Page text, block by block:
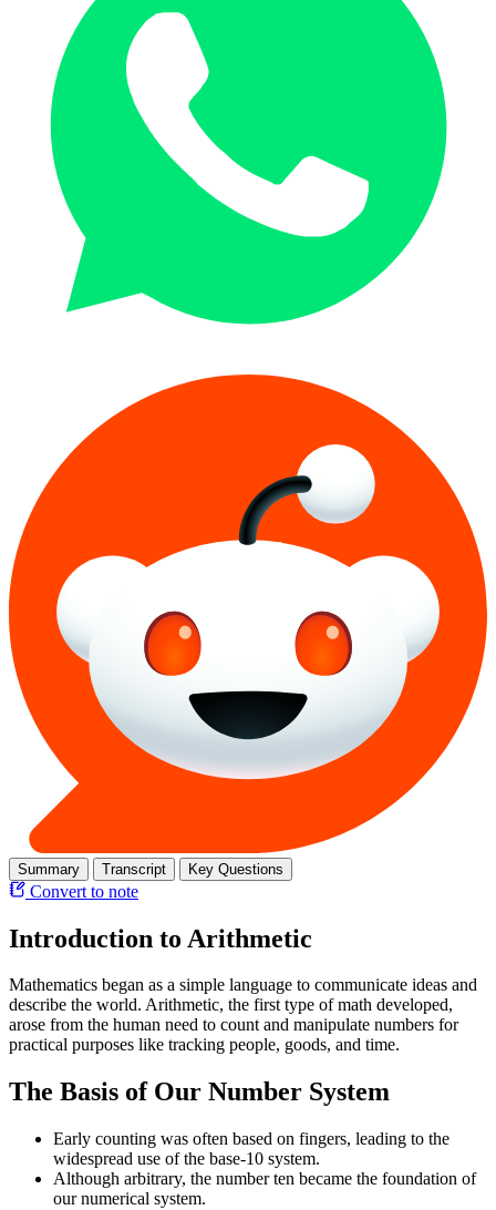
Summary Transcript Key Questions
Convert to note
Introduction to Arithmetic
Mathematics began as a simple language to communicate ideas and
describe the world. Arithmetic, the first type of math developed,
arose from the human need to count and manipulate numbers for
practical purposes like tracking people, goods, and time.
The Basis of Our Number System
Early counting was often based on fingers, leading to the
widespread use of the base-10 system.
Although arbitrary, the number ten became the foundation of
our numerical system.